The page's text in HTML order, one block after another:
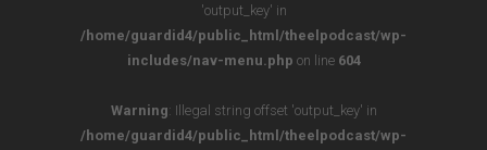
'output_key' in
/home/guardid4/public_html/theelpodcast/wp-
includes/nav-menu.php on line 604
Warning: Illegal string offset 'output_key' in
/home/guardid4/public_html/theelpodcast/wp-